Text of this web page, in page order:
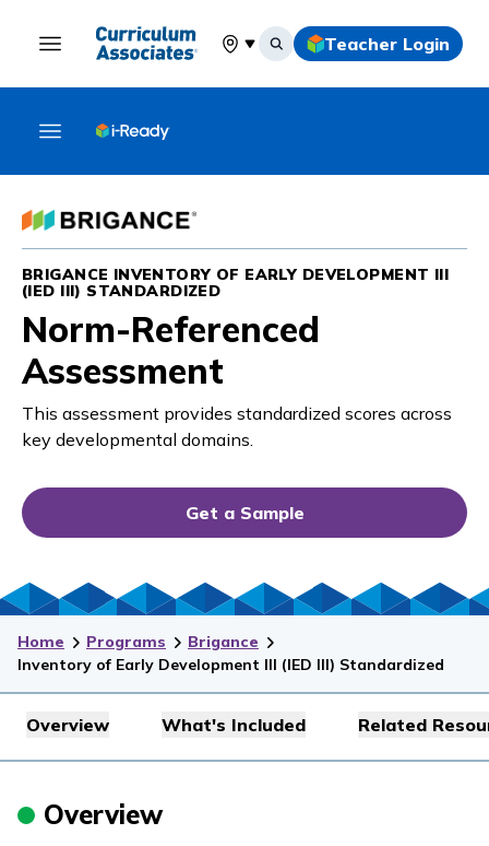
Select your location
Teacher Login
BRIGANCE INVENTORY OF EARLY DEVELOPMENT III
(IED III) STANDARDIZED
Norm-Referenced
Assessment
This assessment provides standardized scores across
key developmental domains.
Get a Sample
Home Programs
Brigance
Inventory of Early Development III (IED III) Standardized
Overview What's Included Related
Overview